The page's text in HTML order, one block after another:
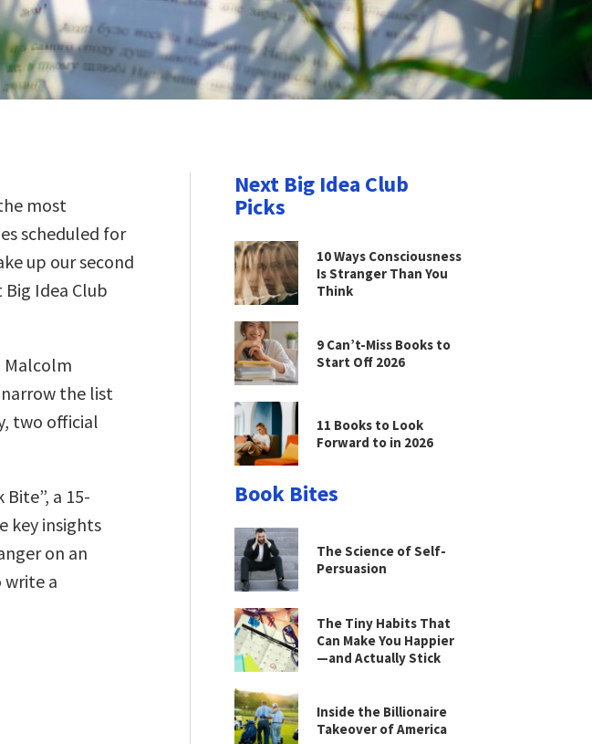
most
scheduled for
up our second
Idea Club
Malcolm
the list
two official
a 15-
key insights
on an
a
Next Big Idea Club
Picks
10 Ways Consciousness
Is Stranger Than You
Think
9 Can’t-Miss Books to
Start Off 2026
11 Books to Look
Forward to in 2026
Book Bites
The Science of Self-
Persuasion
The Tiny Habits That
Can Make You Happier
—and Actually Stick
Inside the Billionaire
Takeover of America